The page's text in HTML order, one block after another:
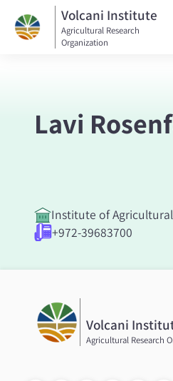
Volcani Institute
Agricultural Research
Organization
Lavi
Institute of
+972-39683700
Volcani
Agricultural Research